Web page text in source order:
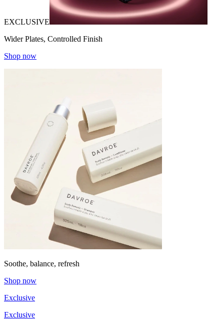
EXCLUSIVE
Wider Plates, Controlled Finish
Shop now
Soothe, balance, refresh
Shop now
Exclusive
Exclusive